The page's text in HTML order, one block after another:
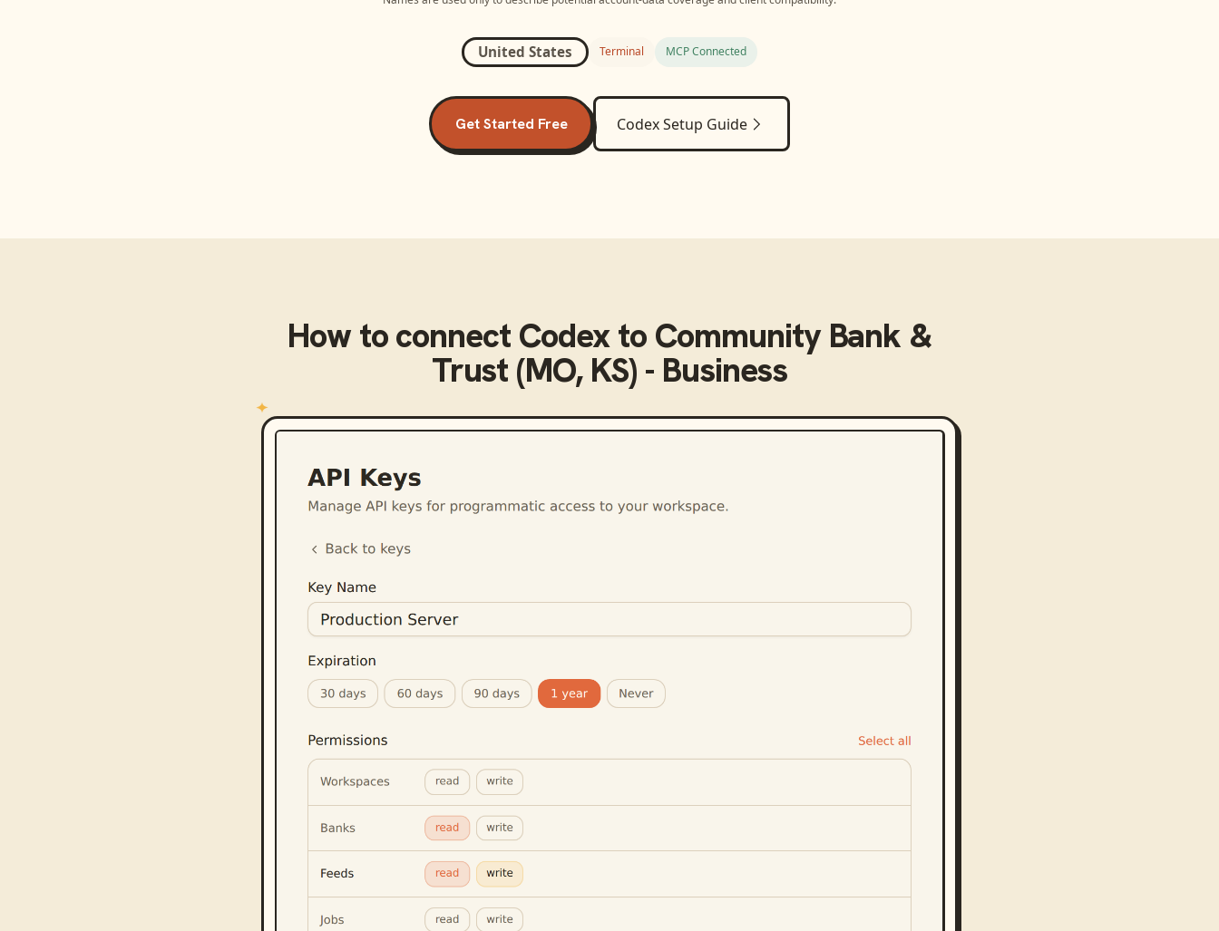
United States Terminal MCP Connected
Get Started Free CodexSetup Guide
How to connect Codexto Community Bank &
Trust (MO, KS) - Business